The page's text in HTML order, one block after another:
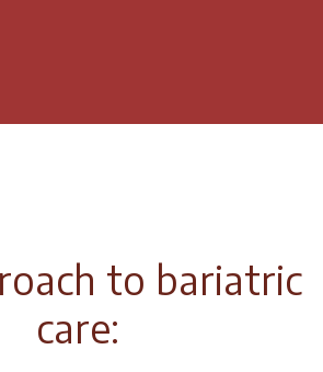
to bariatric
care: